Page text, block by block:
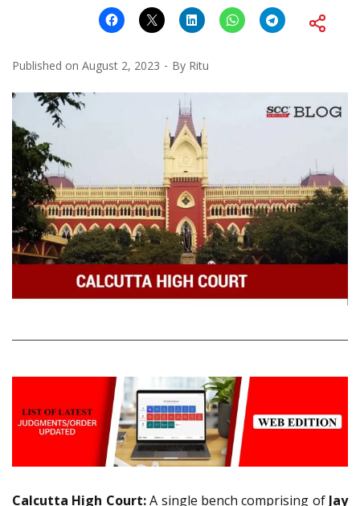
Published on August 2, 2023 By Ritu
Calcutta High Court:A single bench comprising of Jay